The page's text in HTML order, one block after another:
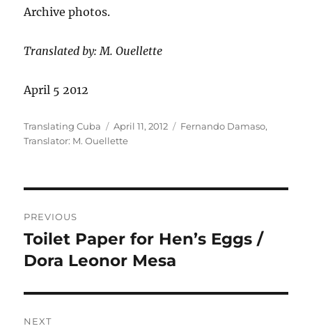
Archive photos.
Translated by: M. Ouellette
April 5 2012
Author
Translating Cuba
Posted
on
April 11, 2012 Categories
Fernando Damaso,
Translator: M. Ouellette
navigation
PREVIOUS
Previous
post:
Toilet Paper for Hen’s Eggs /
Dora Leonor Mesa
NEXT